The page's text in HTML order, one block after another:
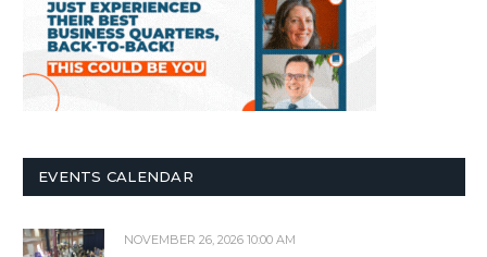
EVENTS CALENDAR
NOVEMBER 26, 2026 10:00 AM